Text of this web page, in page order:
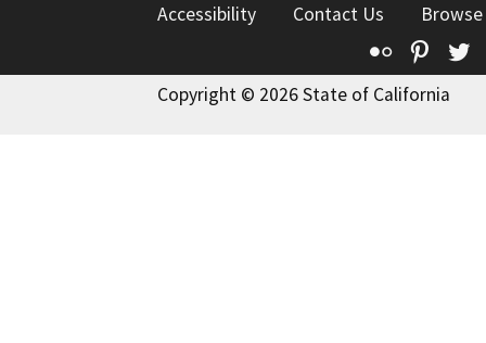
Accessibility Contact Us
Flickr
Copyright © 2026 State of California